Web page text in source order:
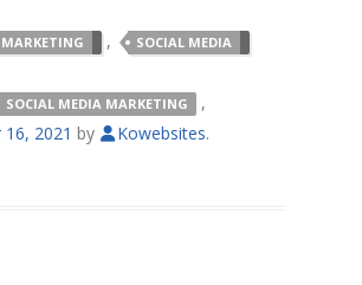
, SOCIAL MEDIA
SOCIAL MEDIA MARKETING ,
2021 by Kowebsites.